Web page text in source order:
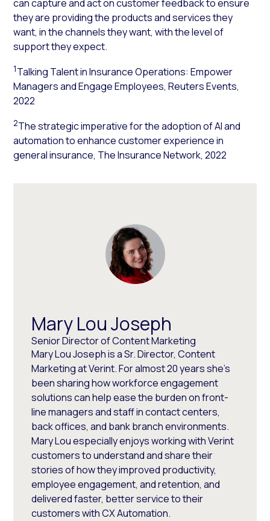
can capture and act on customer feedback to ensure
they are providing the products and services they
want, in the channels they want, with the level of
support they expect.
1Talking Talent in Insurance Operations: Empower
Managers and Engage Employees, Reuters Events,
2022
2The strategic imperative for the adoption of AI and
automation to enhance customer experience in
general insurance, The Insurance Network, 2022
Mary Lou Joseph
Senior Director of Content Marketing
Mary Lou Joseph is a Sr. Director, Content
Marketing at Verint. For almost 20 years she’s
been sharing how workforce engagement
solutions can help ease the burden on front-
line managers and staff in contact centers,
back offices, and bank branch environments.
Mary Lou especially enjoys working with Verint
customers to understand and share their
stories of how they improved productivity,
employee engagement, and retention, and
delivered faster, better service to their
customers with CX Automation.